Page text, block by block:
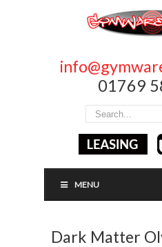
01769
MENU
Dark Matter